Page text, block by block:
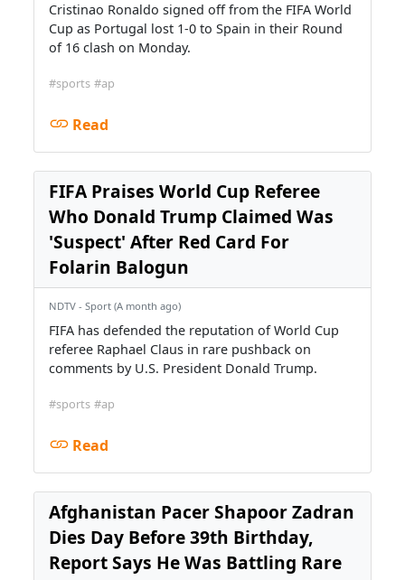
Cristinao Ronaldo signed off from the FIFA World
Cup as Portugal lost 1-0 to Spain in their Round
of 16 clash on Monday.
#sports #ap
Read
FIFA Praises World Cup Referee
Who Donald Trump Claimed Was
'Suspect' After Red Card For
Folarin Balogun
NDTV - Sport (A month ago)
FIFA has defended the reputation of World Cup
referee Raphael Claus in rare pushback on
comments by U.S. President Donald Trump.
#sports #ap
Read
Afghanistan Pacer Shapoor Zadran
Dies Day Before 39th Birthday,
Report Says He Was Battling Rare